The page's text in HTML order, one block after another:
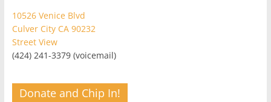
10526 Venice Blvd
Culver City CA 90232
Street View
(424) 241-3379 (voicemail)
Donate and Chip In!